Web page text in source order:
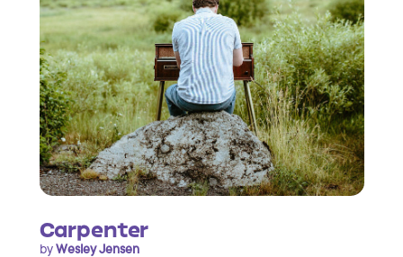
Carpenter
byWesley Jensen